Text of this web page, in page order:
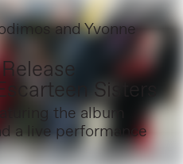
and Yvonne
Sisters
the album
a live performance